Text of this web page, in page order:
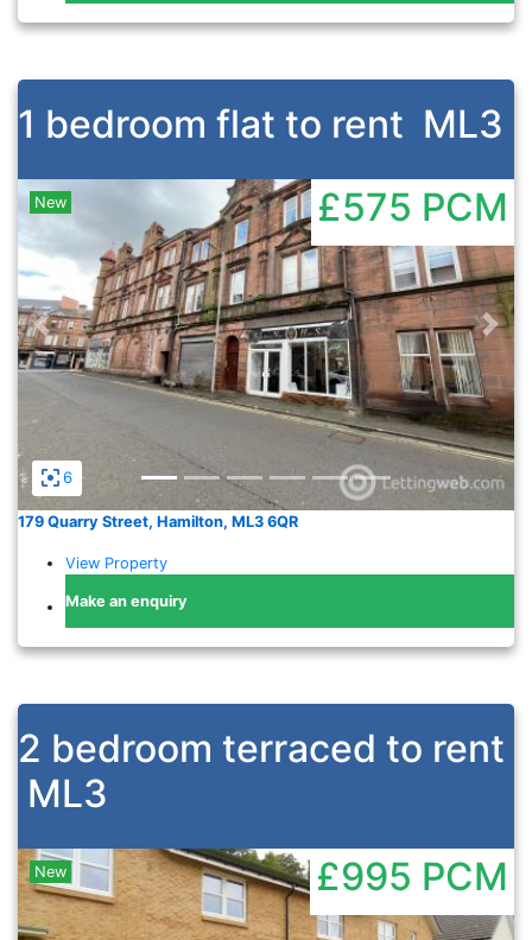
1 bedroom flat to rent ML3
6
Previous
New £575 PCM
179 Quarry Street, Hamilton, ML3 6QR
View Property
Make an enquiry
2 bedroom terraced to rent
ML3
New £995 PCM